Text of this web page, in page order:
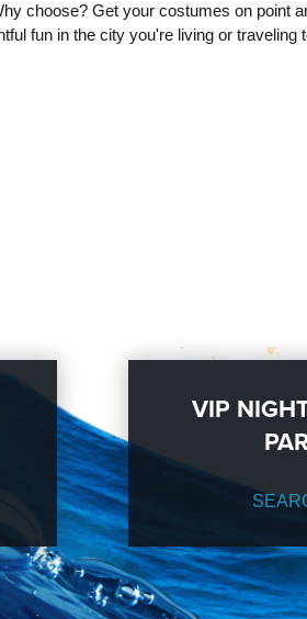
choose? Get your costumes on point
fun in the city you're living or traveling
VIP